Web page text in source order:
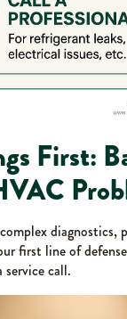
First:
diagnostics,
first line of
call.